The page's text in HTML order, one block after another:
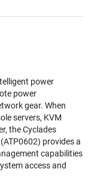
power
power
gear. When
servers, KVM
the Cyclades
provides a
capabilities
access and